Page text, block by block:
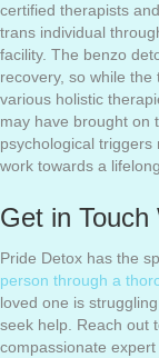
certified therapists
trans individual
facility. The benzo
recovery, so while the
various holistic
may have brought on
psychological
work towards a
Get in Touch
Pride Detox has the
person through a
loved one is
seek help. Reach out
compassionate